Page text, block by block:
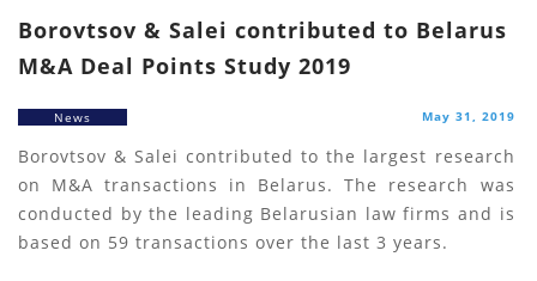
Borovtsov & Salei contributed to Belarus
M&A Deal Points Study 2019
News May 31, 2019
Borovtsov & Salei contributed to the largest research
on M&A transactions in Belarus. The research was
conducted by the leading Belarusian law firms and is
based on 59 transactions over the last 3 years.